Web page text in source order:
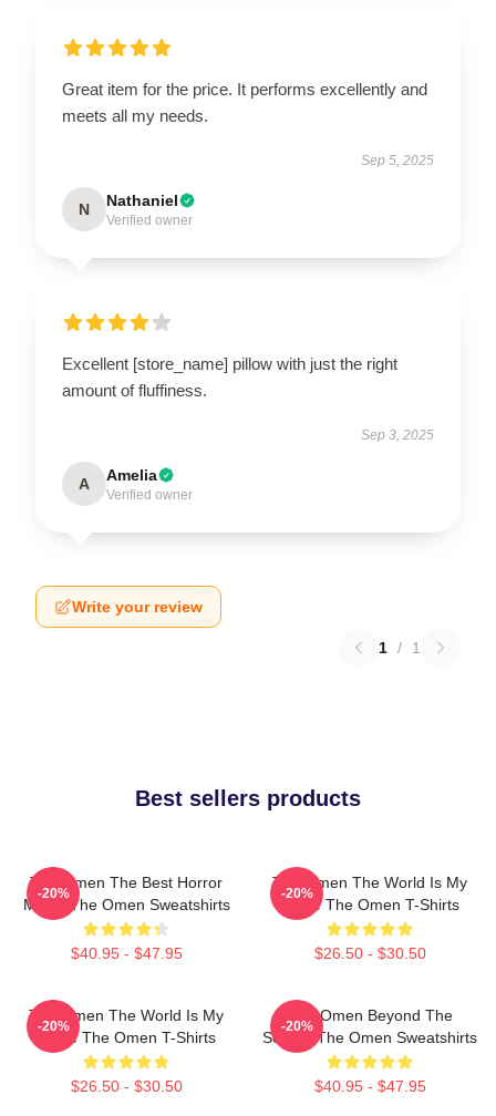
Great item for the price. It performs excellently and
meets all my needs.
Sep 5, 2025
N Nathaniel
Verified owner
Excellent [store_name] pillow with just the right
amount of fluffiness.
Sep 3, 2025
A Amelia
Verified owner
Write your review
1 / 1
Best sellers products
The Omen The Best Horror
Movie The Omen Sweatshirts
$40.95 - $47.95
-20%
The Omen The World Is My
Stage The Omen T-Shirts
$26.50 - $30.50
-20%
The Omen The World Is My
Stage The Omen T-Shirts
$26.50 - $30.50
-20%
The Omen Beyond The
Screen The Omen Sweatshirts
$40.95 - $47.95
-20%